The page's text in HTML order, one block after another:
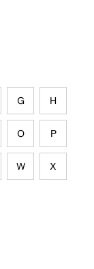
G H
O P
W X